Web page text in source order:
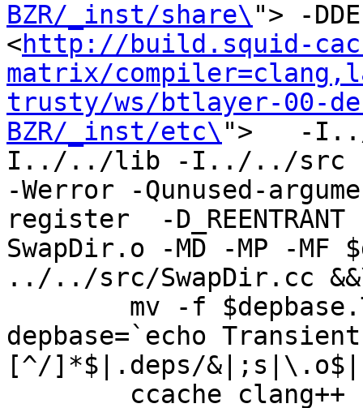
BZR/_inst/share\ "> -
<http://build.squid-
matrix/
trusty/ws/btlayer-00-
BZR/_inst/etc\ ">   -
I../../lib -I../../src
-Werror -Qunused-
register  -
SwapDir.o -MD -MP -MF
../../src/SwapDir.cc
depbase=`echo
[^/]*$|.deps/